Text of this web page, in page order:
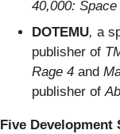
40,000:
DOTEMU, a
publisher of
Rage 4 and
publisher of
Five